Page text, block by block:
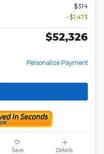
$314
- $1,473
$52,326
Personalize Payment
Save Details